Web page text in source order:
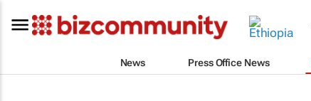
News Press Office News